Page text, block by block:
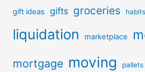
gift ideas gifts groceries habits
liquidation marketplace
mortgage moving pallets